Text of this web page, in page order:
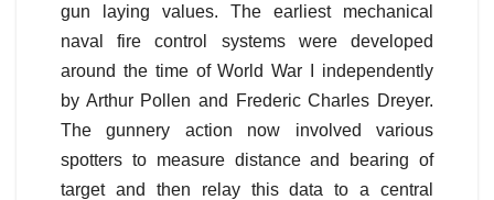
gun laying values. The earliest mechanical
naval fire control systems were developed
around the time of World War I independently
by Arthur Pollen and Frederic Charles Dreyer.
The gunnery action now involved various
spotters to measure distance and bearing of
target and then relay this data to a central